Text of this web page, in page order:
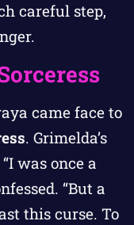
careful step,
came face to
. Grimelda’s
was once a
“But a
this curse. To